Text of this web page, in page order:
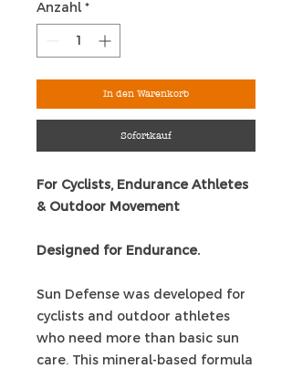
Anzahl *
In den Warenkorb
Sofortkauf
For Cyclists, Endurance Athletes
& Outdoor Movement
Designed for Endurance.
Sun Defense was developed for
cyclists and outdoor athletes
who need more than basic sun
care. This mineral-based formula